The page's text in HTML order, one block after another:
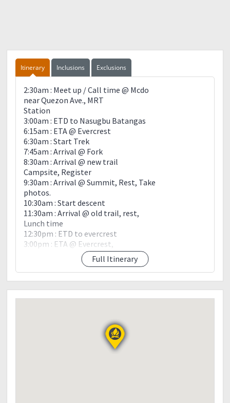
Itinerary Inclusions Exclusions
Full Itinerary
2:30am : Meet up / Call time @ Mcdo
near Quezon Ave., MRT
Station
3:00am : ETD to Nasugbu Batangas
6:15am : ETA @ Evercrest
6:30am : Start Trek
7:45am : Arrival @ Fork
8:30am : Arrival @ new trail
Campsite, Register
9:30am : Arrival @ Summit, Rest, Take
photos.
10:30am : Start descent
11:30am : Arrival @ old trail, rest,
Lunch time
12:30pm : ETD to evercrest
3:00pm : ETA @ Evercrest,
3:30pm : ETD to Tagaytay (sidetrip)
Free time